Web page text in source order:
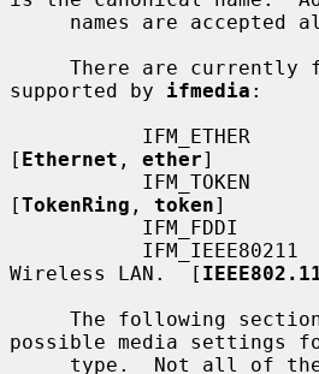
supported by ifmedia :
[ Ethernet , ether]
[TokenRing , token]
IFM_FDDI
Wireless LAN.  [
possible media settings